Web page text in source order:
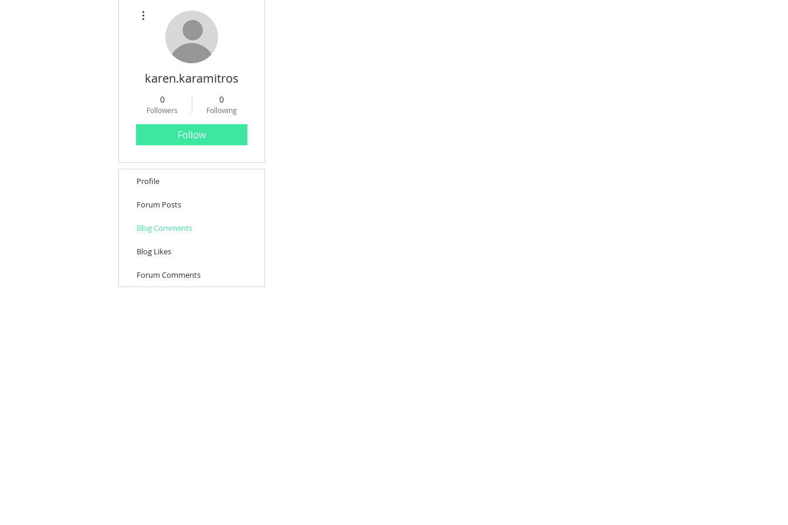
karen.karamitros
0
Followers
0
Following
Follow
Profile
Forum Posts
Blog Comments
Blog Likes
Forum Comments